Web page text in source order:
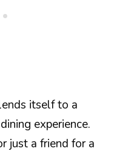
itself to a
experience.
just a friend for a